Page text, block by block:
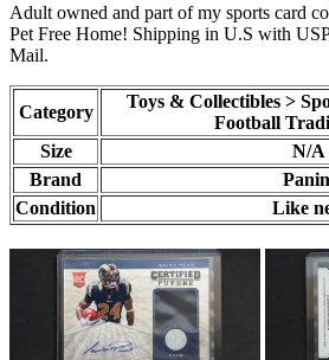
Adult owned and part of my sports card
Pet Free Home! Shipping in U.S with
Mail.
Category
Toys & Collectibles >
Football
Size
N/A
Brand
Condition
Like